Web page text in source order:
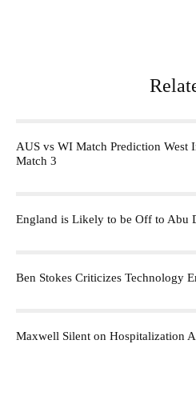
AUS vs WI Match Prediction West
Match 3
England is Likely to be Off to Abu
Ben Stokes Criticizes Technology
Maxwell Silent on Hospitalization